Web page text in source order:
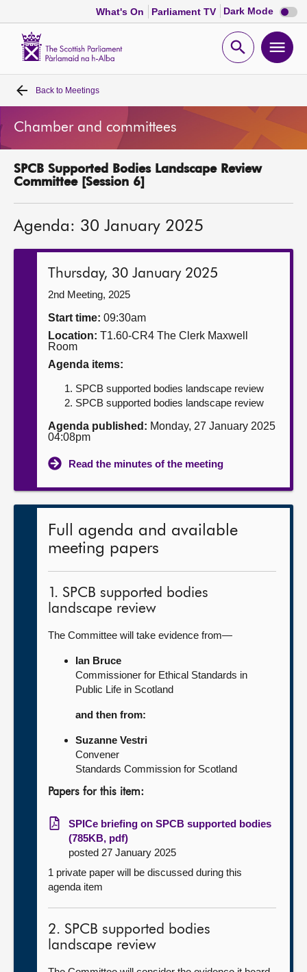
What's On Parliament TV Dark Mode Dark
mode
Open
Home
Bills and laws
MSPs
Get involved
Contact us
Back to Meetings
Chamber and committees
SPCB Supported Bodies Landscape Review
Committee [Session 6]
Agenda: 30 January 2025
Thursday, 30 January 2025
2nd Meeting, 2025
Start time: 09:30am
Location: T1.60-CR4 The Clerk Maxwell
Room
Agenda items:
SPCB supported bodies landscape review
SPCB supported bodies landscape review
Agenda published: Monday, 27 January 2025
04:08pm
Read the minutes of the meeting
Full agenda and available
meeting papers
1. SPCB supported bodies
landscape review
The Committee will take evidence from—
Ian Bruce
Commissioner for Ethical Standards in
Public Life in Scotland
and then from:
Suzanne Vestri
Convener
Standards Commission for Scotland
Papers for this item:
SPICe briefing on SPCB supported bodies
(785KB, pdf)
posted 27 January 2025
1 private paper will be discussed during this
agenda item
2. SPCB supported bodies
landscape review